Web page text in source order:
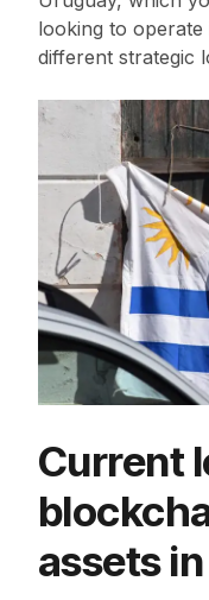
looking to
different strategic
Current
assets